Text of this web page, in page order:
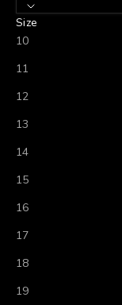
Size
10
11
12
13
14
15
16
17
18
19